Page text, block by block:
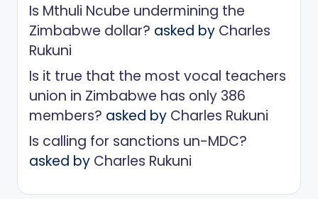
Is Mthuli Ncube undermining the
Zimbabwe dollar? asked by Charles
Rukuni
Is it true that the most vocal teachers
union in Zimbabwe has only 386
members? asked by Charles Rukuni
Is calling for sanctions un-MDC?
asked by Charles Rukuni